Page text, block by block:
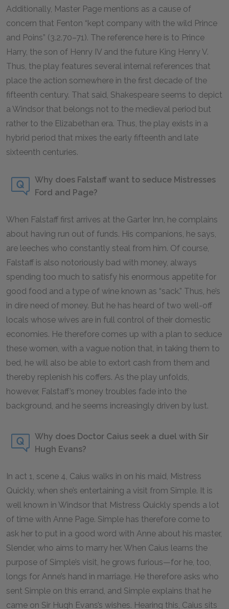
Additionally, Master Page mentions as a cause of
concern that Fenton “kept company with the wild Prince
and Poins” (3.2.70–71). The reference here is to Prince
Harry, the son of Henry IV and the future King Henry V.
Thus, the play features several internal references that
place the action somewhere in the first decade of the
fifteenth century. That said, Shakespeare seems to depict
a Windsor that belongs not to the medieval period but
rather to the Elizabethan era. Thus, the play exists in a
hybrid period that mixes the early fifteenth and late
sixteenth centuries.
Why does Falstaff want to seduce Mistresses
Ford and Page?
When Falstaff first arrives at the Garter Inn, he complains
about having run out of funds. His companions, he says,
are leeches who constantly steal from him. Of course,
Falstaff is also notoriously bad with money, always
spending too much to satisfy his enormous appetite for
good food and a type of wine known as “sack.” Thus, he’s
in dire need of money. But he has heard of two well-off
locals whose wives are in full control of their domestic
economies. He therefore comes up with a plan to seduce
these women, with a vague notion that, in taking them to
bed, he will also be able to extort cash from them and
thereby replenish his coffers. As the play unfolds,
however, Falstaff’s money troubles fade into the
background, and he seems increasingly driven by lust.
Why does Doctor Caius seek a duel with Sir
Hugh Evans?
In act 1, scene 4, Caius walks in on his maid, Mistress
Quickly, when she’s entertaining a visit from Simple. It is
well known in Windsor that Mistress Quickly spends a lot
of time with Anne Page. Simple has therefore come to
ask her to put in a good word with Anne about his master,
Slender, who aims to marry her. When Caius learns the
purpose of Simple’s visit, he grows furious—for he, too,
longs for Anne’s hand in marriage. He therefore asks who
sent Simple on this errand, and Simple explains that he
came on Sir Hugh Evans’s wishes. Hearing this, Caius sits